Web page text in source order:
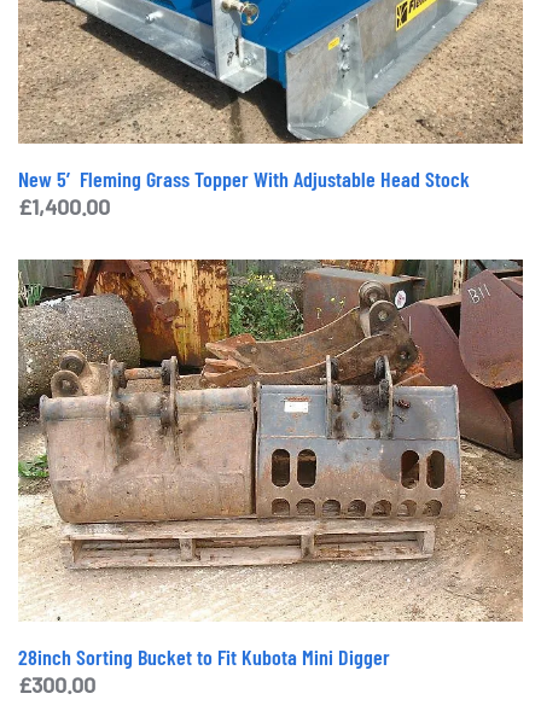
New 5′ Fleming Grass Topper With Adjustable Head Stock
£1,400.00
28inch Sorting Bucket to Fit Kubota Mini Digger
£300.00